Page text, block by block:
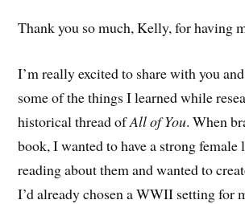
Thank you so much, Kelly, for having
I’m really excited to share with you
some of the things I learned while
historical thread ofAll of You. When
book, I wanted to have a strong female
reading about them and wanted to
I’d already chosen a WWII setting for